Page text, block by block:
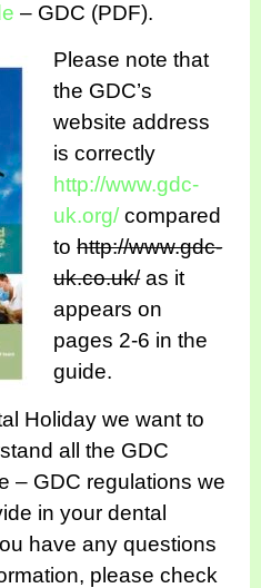
– GDC (PDF).
Please note that
the GDC’s
website address
is correctly
http://www.gdc-
uk.org/ compared
tohttp://www.gdc-
uk.co.uk/as it
appears on
pages 2-6 in the
guide.
Holiday we want to
all the GDC
– GDC regulations we
in your dental
have any questions
please check